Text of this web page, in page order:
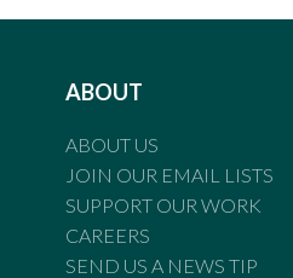
ABOUT
ABOUT US
JOIN OUR EMAIL LISTS
SUPPORT OUR WORK
CAREERS
SEND US A NEWS TIP